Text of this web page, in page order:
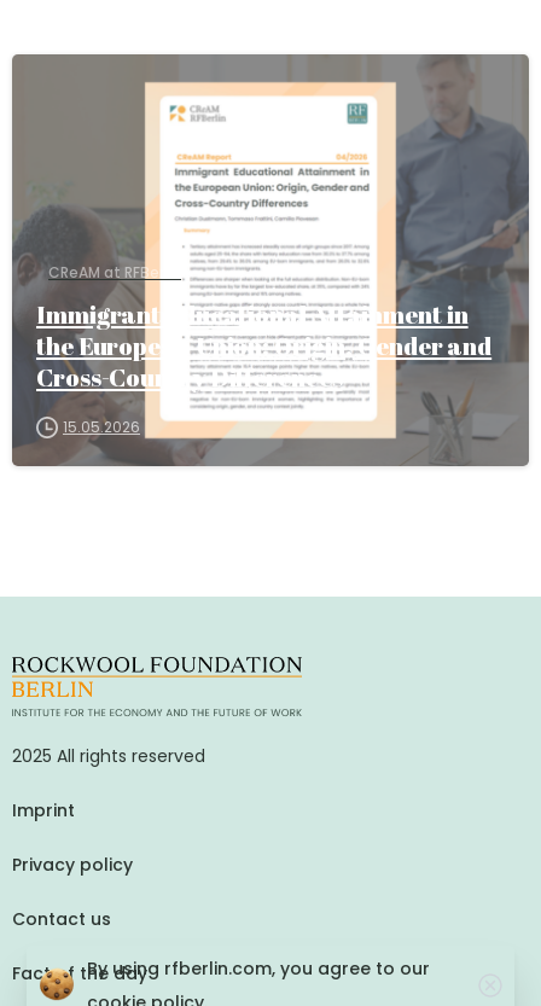
CReAM at RFBerlin
Immigrant Educational Attainment in
the European Union: Origin, Gender and
Cross-Country Differences
15.05.2026
2025 All rights reserved
Imprint
Privacy policy
Contact us
Fact of the dayBy using rfberlin.com, you agree to our